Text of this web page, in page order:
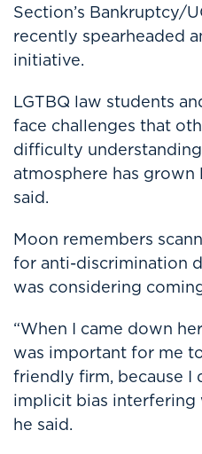
Section’s Bankruptcy/
recently spearheaded
initiative.
LGTBQ law students
face challenges that
difficulty
atmosphere has grown
said.
Moon remembers
for anti-discrimination
was considering
“When I came down
was important for me
friendly firm, because I
implicit bias interfering
he said.